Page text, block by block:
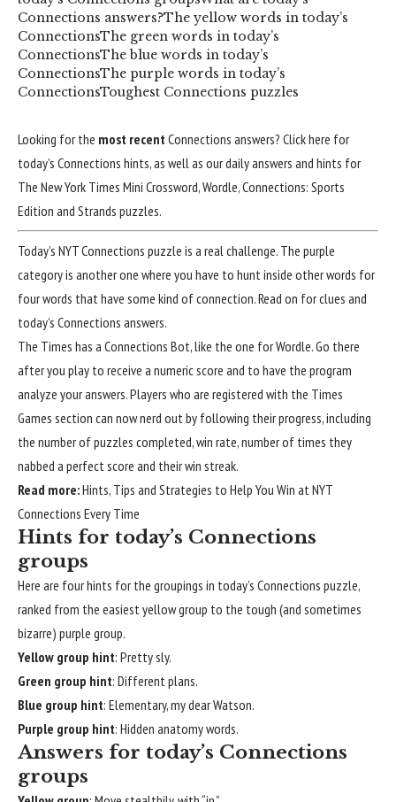
Connections answers?The yellow words in today’s
ConnectionsThe green words in today’s
ConnectionsThe blue words in today’s
ConnectionsThe purple words in today’s
ConnectionsToughest Connections puzzles
Looking for the most recent Connections answers? Click here for
today’s Connections hints, as well as our daily answers and hints for
The New York Times Mini Crossword, Wordle, Connections: Sports
Edition and Strands puzzles.
Today’s NYTConnections puzzle is a real challenge. The purple
category is another one where you have to hunt inside other words for
four words that have some kind of connection. Read on for clues and
today’s Connections answers.
The Times has a Connections Bot, like the one for Wordle. Go there
after you play to receive a numeric score and to have the program
analyze your answers. Players who are registered with the Times
Games section can now nerd out by following their progress, including
the number of puzzles completed, win rate, number of times they
nabbed a perfect score and their win streak.
Read more:Hints, Tips and Strategies to Help You Win at NYT
Connections Every Time
Hints for today’s Connections
groups
Here are four hints for the groupings in today’s Connections puzzle,
ranked from the easiest yellow group to the tough (and sometimes
bizarre) purple group.
Yellow group hint: Pretty sly.
Green group hint: Different plans.
Blue group hint: Elementary, my dear Watson.
Purple group hint: Hidden anatomy words.
Answers for today’s Connections
groups